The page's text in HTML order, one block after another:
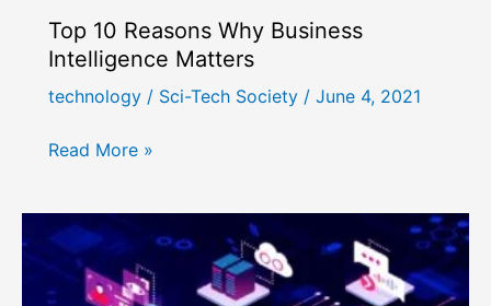
Top 10 Reasons Why Business
Intelligence Matters
technology / Sci-Tech Society / June 4, 2021
Top
Why
Business
Intelligence
Read More »